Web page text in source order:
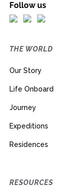
Follow us
THE WORLD
Our Story
Life Onboard
Journey
Expeditions
Residences
RESOURCES